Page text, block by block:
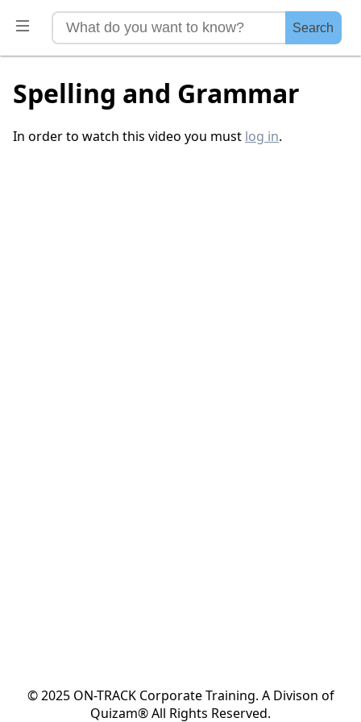
Search
Spelling and Grammar
In order to watch this video you must log in.
© 2025 ON-TRACK Corporate Training. A Divison of
Quizam® All Rights Reserved.